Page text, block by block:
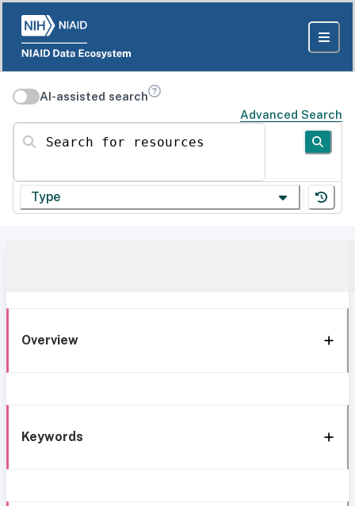
AI-assisted search
Advanced Search
Search for resources
Type
Overview
Keywords